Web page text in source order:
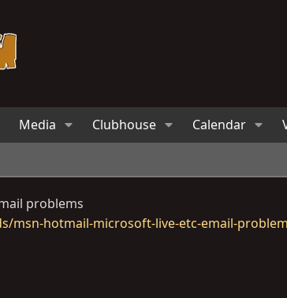
Media Clubhouse Calendar
problems
hotmail-microsoft-live-etc-email-